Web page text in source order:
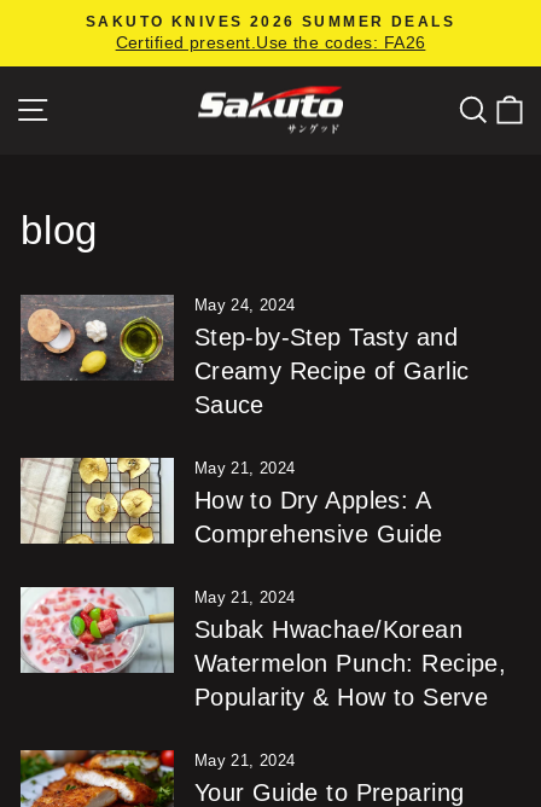
content
Pause
SAKUTO KNIVES 2026 SUMMER DEALS
Certified present.Use the codes: FA26
blog
May 24, 2024
Step-by-Step Tasty and
Creamy Recipe of Garlic
Sauce
May 21, 2024
How to Dry Apples: A
Comprehensive Guide
May 21, 2024
Subak Hwachae/Korean
Watermelon Punch: Recipe,
Popularity & How to Serve
May 21, 2024
Your Guide to Preparing